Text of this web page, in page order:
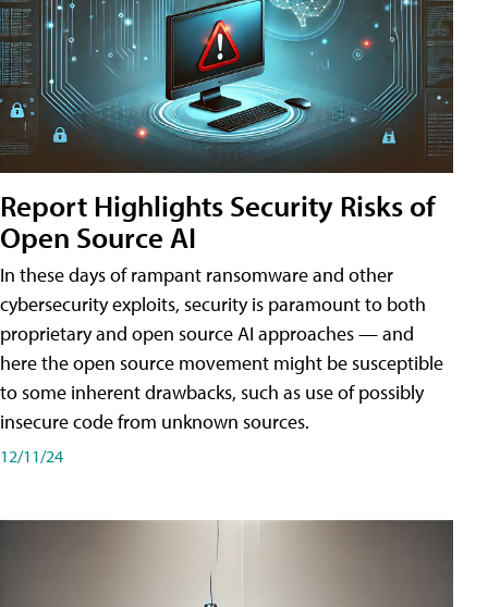
Report Highlights Security Risks of
Open Source AI
In these days of rampant ransomware and other
cybersecurity exploits, security is paramount to both
proprietary and open source AI approaches — and
here the open source movement might be susceptible
to some inherent drawbacks, such as use of possibly
insecure code from unknown sources.
12/11/24